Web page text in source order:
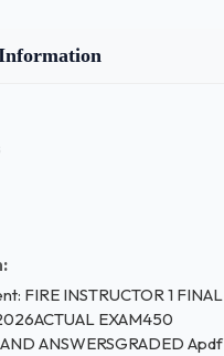
FIRE INSTRUCTOR 1 FINAL
EXAM450
ANSWERSGRADED Apdf